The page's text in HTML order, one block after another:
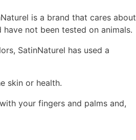
is a brand that cares about
have not been tested on animals.
SatinNaturel has used a
skin or health.
your fingers and palms and,